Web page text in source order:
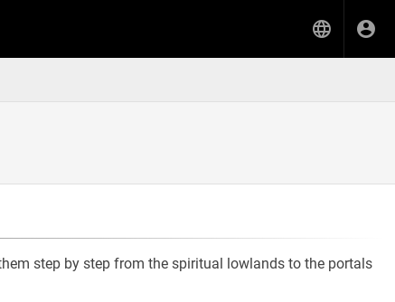
step by step from the spiritual lowlands to the portals